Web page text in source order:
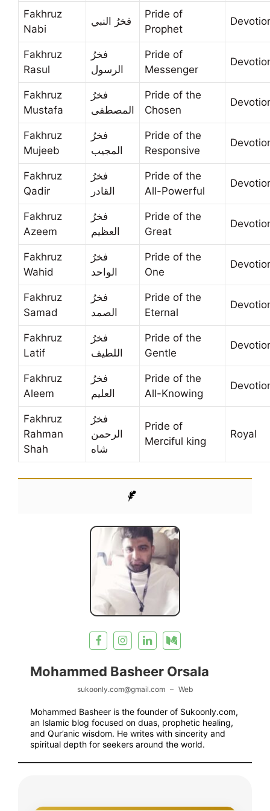
Fakhruz
Nabi
فخرُ النبي
Pride of
Prophet
Fakhruz
Rasul
فخرُ
الرسول
Pride of
Messenger
Fakhruz
Mustafa
فخرُ
المصطفى
Pride of the
Chosen
Fakhruz
Mujeeb
فخرُ
المجيب
Pride of the
Responsive
Fakhruz
Qadir
فخرُ
القادر
Pride of the
All-Powerful
Fakhruz
Azeem
فخرُ
العظيم
Pride of the
Great
Fakhruz
Wahid
فخرُ
الواحد
Pride of the
One
Fakhruz
Samad
فخرُ
الصمد
Pride of the
Eternal
Fakhruz
Latif
فخرُ
اللطيف
Pride of the
Gentle
Fakhruz
Aleem
فخرُ
العليم
Pride of the
All-Knowing
Fakhruz
Rahman
Shah
فخرُ
الرحمن
شاه
Pride of
Merciful king
Royal
Mohammed Basheer Orsala
sukoonly.com@gmail.com – Web
Mohammed Basheer is the founder of Sukoonly.com,
an Islamic blog focused on duas, prophetic healing,
and Qur’anic wisdom. He writes with sincerity and
spiritual depth for seekers around the world.